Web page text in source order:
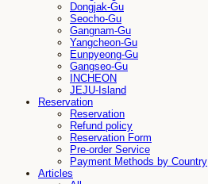
Dongjak-Gu
Seocho-Gu
Gangnam-Gu
Yangcheon-Gu
Eunpyeong-Gu
Gangseo-Gu
INCHEON
JEJU-Island
Reservation
Reservation
Refund policy
Reservation Form
Pre-order Service
Payment Methods by Country
Articles